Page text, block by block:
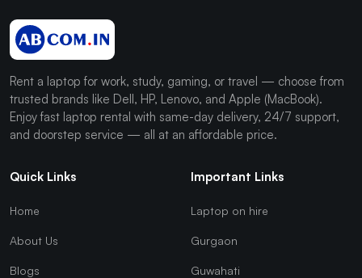
Rent a laptop for work, study, gaming, or travel — choose from
trusted brands like Dell, HP, Lenovo, and Apple (MacBook).
Enjoy fast laptop rental with same-day delivery, 24/7 support,
and doorstep service — all at an affordable price.
Quick Links
Home
About Us
Blogs
Important Links
Laptop on hire
Gurgaon
Guwahati